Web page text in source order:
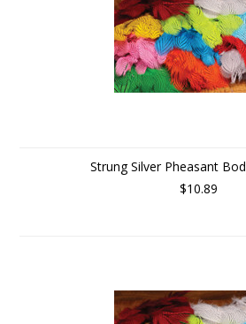
Strung Silver Pheasant
$10.89